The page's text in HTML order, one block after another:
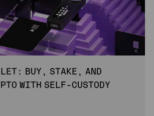
BUY, STAKE, AND
WITH SELF-CUSTODY